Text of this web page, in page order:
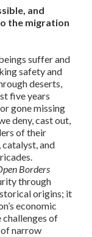
and
the migration
suffer and
safety and
deserts,
five years
gone missing
deny, cast out,
of their
and
Borders
through
origins; it
economic
challenges of
narrow